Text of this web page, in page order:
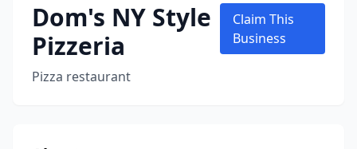
Dom's NY Style
Pizzeria
Pizza restaurant
Claim This
Business